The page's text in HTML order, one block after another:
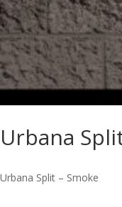
Urbana
Urbana Split – Smoke